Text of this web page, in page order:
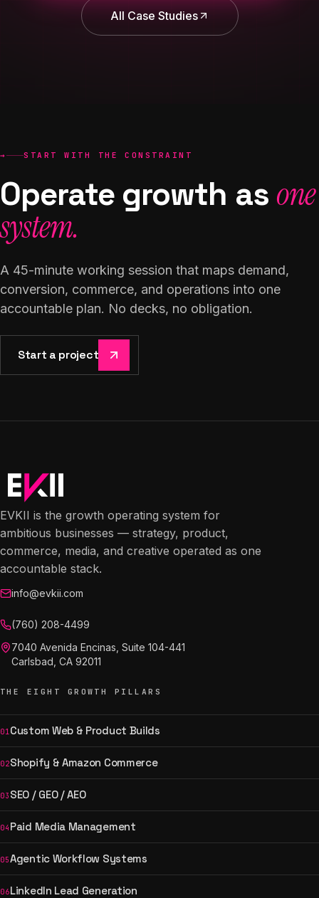
All Case Studies
→ START WITH THE CONSTRAINT
Operate growth as one
system.
A 45-minute working session that maps demand,
conversion, commerce, and operations into one
accountable plan. No decks, no obligation.
Start a project
EVKII is the growth operating system for
ambitious businesses — strategy, product,
commerce, media, and creative operated as one
accountable stack.
info@evkii.com
(760) 208-4499
7040 Avenida Encinas, Suite 104-441
Carlsbad, CA 92011
THE EIGHT GROWTH PILLARS
01Custom Web & Product Builds
02Shopify & Amazon Commerce
03 SEO / GEO / AEO
04 Paid Media Management
05Agentic Workflow Systems
06LinkedIn Lead Generation